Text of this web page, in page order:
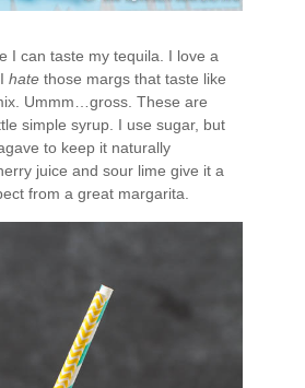
I can taste my tequila. I love a
Ihatethose margs that taste like
Ummm…gross. These are
simple syrup. I use sugar, but
to keep it naturally
juice and sour lime give it a
from a great margarita.